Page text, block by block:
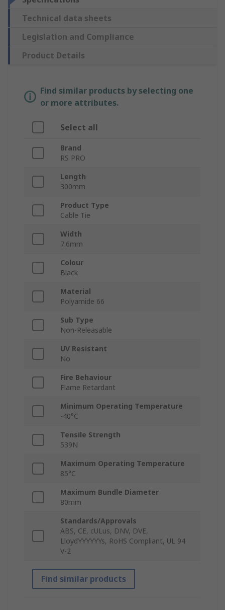
Technical data sheets
Legislation and Compliance
Product Details
Find similar products by selecting one
or more attributes.
Select all
Brand
RS PRO
Length
300mm
Product Type
Cable Tie
Width
7.6mm
Colour
Black
Material
Polyamide 66
Sub Type
Non-Releasable
UV Resistant
No
Fire Behaviour
Flame Retardant
Minimum Operating Temperature
-40°C
Tensile Strength
539N
Maximum Operating Temperature
85°C
Maximum Bundle Diameter
80mm
Standards/Approvals
ABS, CE, cULus, DNV, DVE,
LloydYYYYYYs, RoHS Compliant, UL 94
V-2
Find similar products